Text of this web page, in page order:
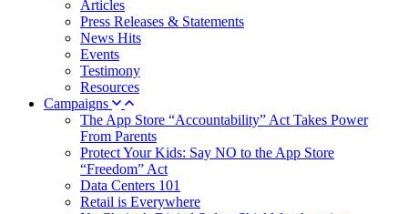
Articles
Press Releases & Statements
News Hits
Events
Testimony
Resources
Campaigns
The App Store “Accountability” Act Takes Power
From Parents
Protect Your Kids: Say NO to the App Store
“Freedom” Act
Data Centers 101
Retail is Everywhere